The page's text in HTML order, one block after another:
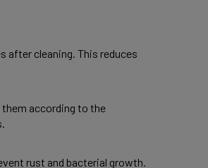
after cleaning. This reduces
them according to the
rust and bacterial growth.